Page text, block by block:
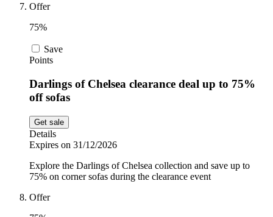
Offer
75%
Save
Points
Darlings of Chelsea clearance deal up to 75%
off sofas
Get sale
Details
Expires on 31/12/2026
Explore the Darlings of Chelsea collection and save up to
75% on corner sofas during the clearance event
Offer